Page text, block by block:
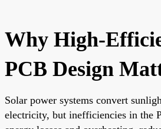
Why High-
PCB Design
Solar power systems convert
electricity, but inefficiencies in the